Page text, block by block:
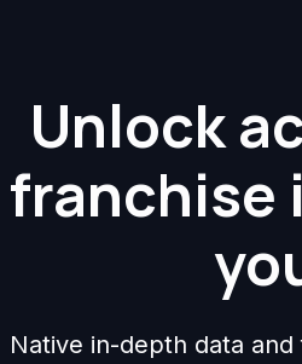
Unlock
franchise
Native in-depth data